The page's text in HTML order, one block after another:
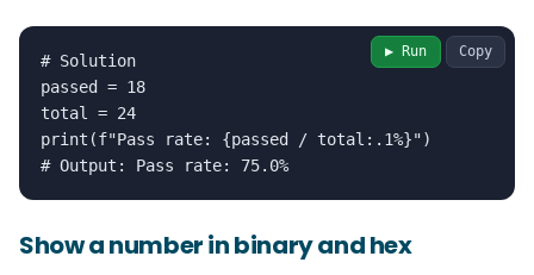
# Solution
passed = 18
total = 24
print(f"Pass rate: {passed / total:.1%}")
# Output: Pass rate: 75.0%
Copy
▶ Run
Show a number in binary and hex